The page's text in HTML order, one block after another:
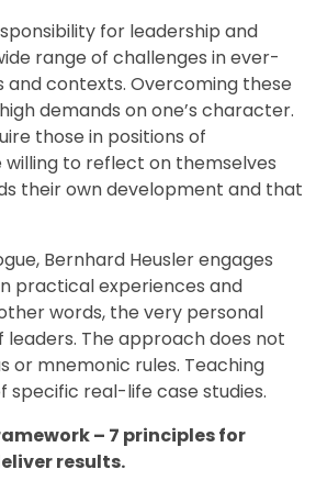
for leadership and
range of challenges in ever-
and contexts. Overcoming these
demands on one’s character.
those in positions of
to reflect on themselves
their own development and that
Bernhard Heusler engages
practical experiences and
words, the very personal
leaders. The approach does not
or mnemonic rules. Teaching
specific real-life case studies.
– 7 principles for
results.